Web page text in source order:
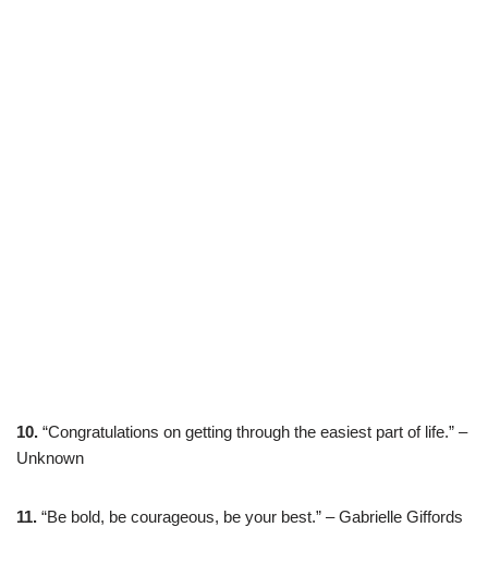
10. “Congratulations on getting through the easiest part of life.” –
Unknown
11. “Be bold, be courageous, be your best.” – Gabrielle Giffords